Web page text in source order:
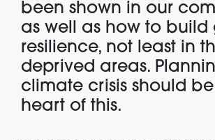
been shown in our
as well as how to build
resilience, not least in
deprived areas.
climate crisis should
heart of this.